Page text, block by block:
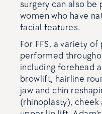
surgery can also
women who have
facial features.
For FFS, a variety
performed
including forehead
browlift, hairline
jaw and chin
(rhinoplasty),